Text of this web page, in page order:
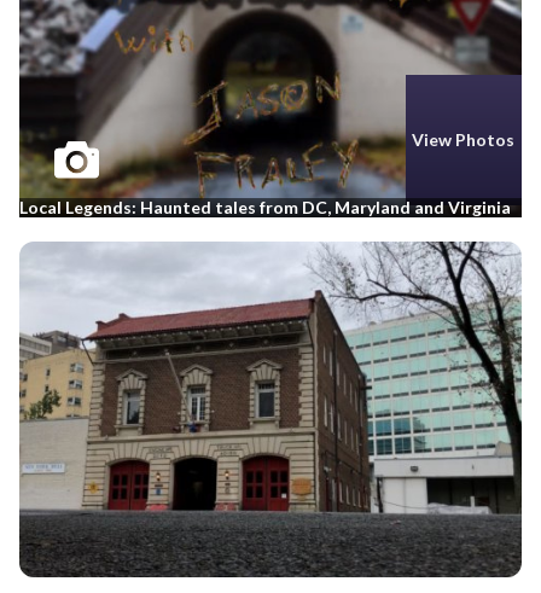
View Photos
Local Legends: Haunted tales from DC, Maryland and Virginia